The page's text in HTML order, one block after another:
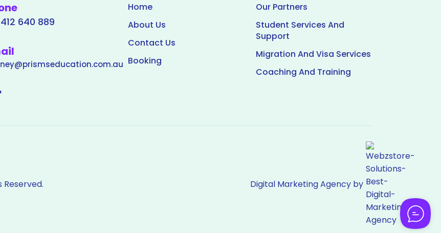
640 889
Home
About Us
Contact Us
Booking
Our Partners
Student Services And
Support
Migration And Visa Services
Coaching And Training
Reserved. Digital Marketing Agency by